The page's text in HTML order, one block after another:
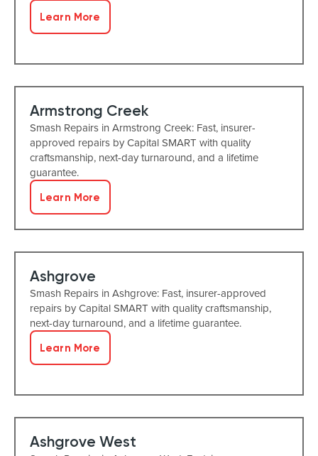
Learn More
Armstrong Creek
Smash Repairs in Armstrong Creek: Fast, insurer-
approved repairs by Capital SMART with quality
craftsmanship, next-day turnaround, and a lifetime
guarantee.
Learn More
Ashgrove
Smash Repairs in Ashgrove: Fast, insurer-approved
repairs by Capital SMART with quality craftsmanship,
next-day turnaround, and a lifetime guarantee.
Learn More
Ashgrove West